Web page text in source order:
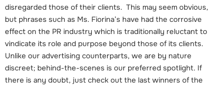
disregarded those of their clients. This may seem obvious,
but phrases such as Ms. Fiorina’s have had the corrosive
effect on the PR industry which is traditionally reluctant to
vindicate its role and purpose beyond those of its clients.
Unlike our advertising counterparts, we are by nature
discreet; behind-the-scenes is our preferred spotlight. If
there is any doubt, just check out the last winners of the